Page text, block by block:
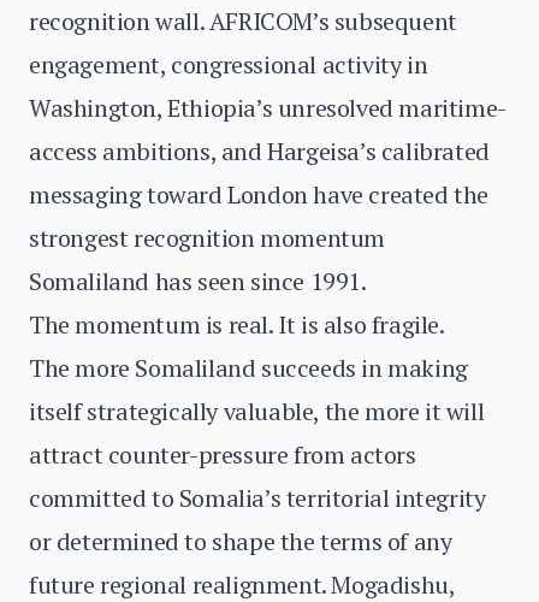
recognition wall. AFRICOM’s subsequent
engagement, congressional activity in
Washington, Ethiopia’s unresolved maritime-
access ambitions, and Hargeisa’s calibrated
messaging toward London have created the
strongest recognition momentum
Somaliland has seen since 1991.
The momentum is real. It is also fragile.
The more Somaliland succeeds in making
itself strategically valuable, the more it will
attract counter-pressure from actors
committed to Somalia’s territorial integrity
or determined to shape the terms of any
future regional realignment. Mogadishu,